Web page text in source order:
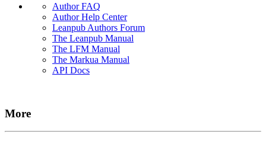
Author FAQ
Author Help Center
Leanpub Authors Forum
The Leanpub Manual
The LFM Manual
The Markua Manual
API Docs
More